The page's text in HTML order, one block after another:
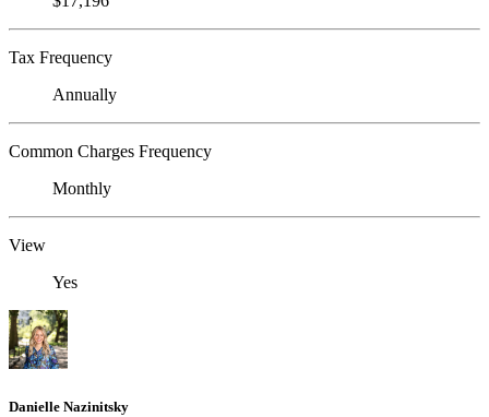
Tax Frequency
Annually
Common Charges Frequency
Monthly
View
Yes
Danielle Nazinitsky